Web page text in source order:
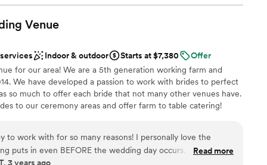
been avoided if they had more time to iron
(they are also a
I will always look at our
was longer. I cannot stop talking about how
going in and being sure to iron out the few
truly have a beautiful day.”
Venue
Indoor & outdoor Starts at $7,380
Offer
for our area! We are a 5th generation working farm and
We have developed a passion to work with brides to perfect
so much to offer each bride that not many other venues have.
to our ceremony areas and offer farm to table catering!
and elaborate weddings alike! *Please note our wedding
exception of the month of October.
to work with for so many reasons! I personally love the
puts in even BEFORE the wedding day occurs. This is one
Read more
3 years ago